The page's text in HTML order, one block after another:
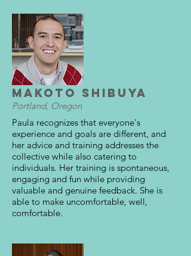
Makoto Shibuya
Portland, Oregon
Paula recognizes that everyone's
experience and goals are different, and
her advice and training addresses the
collective while also catering to
individuals. Her training is spontaneous,
engaging and fun while providing
valuable and genuine feedback. She is
able to make uncomfortable, well,
comfortable.